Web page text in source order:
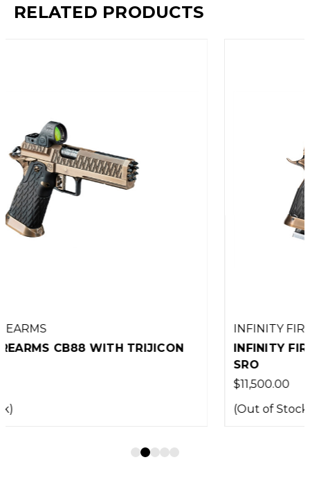
RELATED PRODUCTS
INFINITY FIREARMS
INFINITY FIREARMS ICONIC WITH TRIJICON